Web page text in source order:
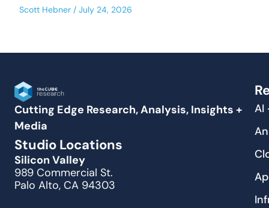
Scott Hebner July 24, 2026
Cutting Edge Research, Analysis, Insights +
Media
Studio Locations
Silicon Valley
989 Commercial St.
Palo Alto, CA 94303
AI